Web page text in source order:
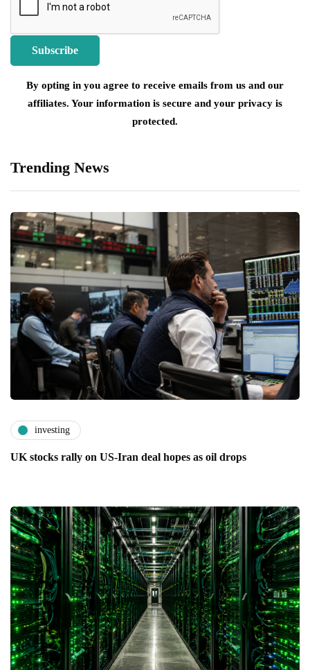
By opting in you agree to receive emails from us and our
affiliates. Your information is secure and your privacy is
protected.
Trending News
investing
UK stocks rally on US-Iran deal hopes as oil drops